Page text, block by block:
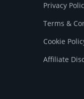
Privacy
Terms &
Cookie
Affiliate